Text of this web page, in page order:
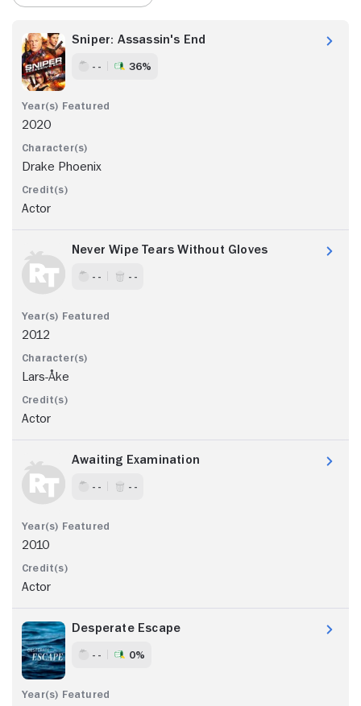
Sniper: Assassin's End
- - 36%
2020
Drake Phoenix
Actor
Never Wipe Tears Without Gloves
- - - -
2012
Lars-Åke
Actor
Awaiting Examination
- - - -
2010
Actor
Desperate Escape
- - 0%